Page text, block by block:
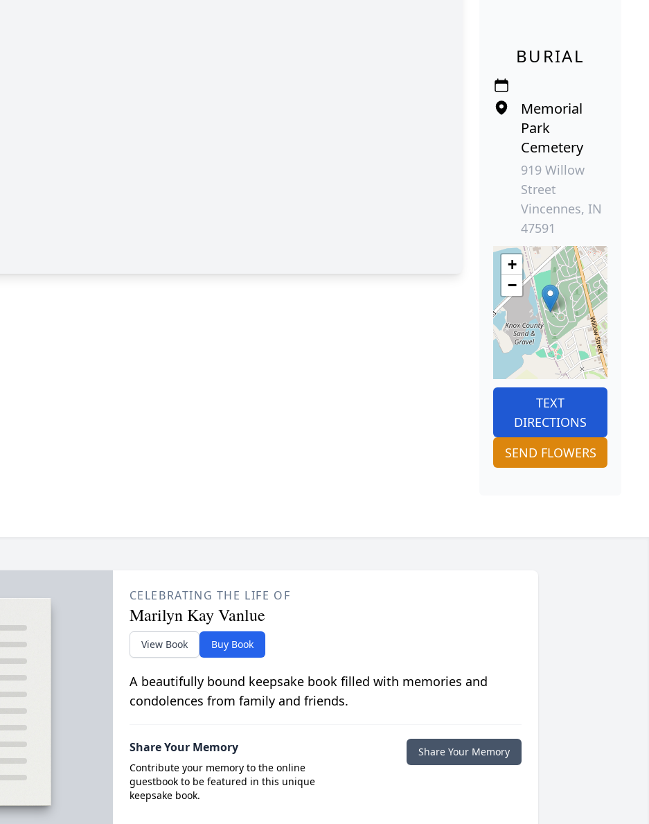
BURIAL
Memorial
Park
Cemetery
919 Willow
Street
Vincennes, IN
47591
+
−
TEXT
DIRECTIONS
SEND FLOWERS
CELEBRATING THE LIFE OF
Marilyn Kay Vanlue
View Book Buy Book
A beautifully bound keepsake book filled with memories and
condolences from family and friends.
Share Your Memory
Contribute your memory to the online
guestbook to be featured in this unique
keepsake book.
Share Your Memory